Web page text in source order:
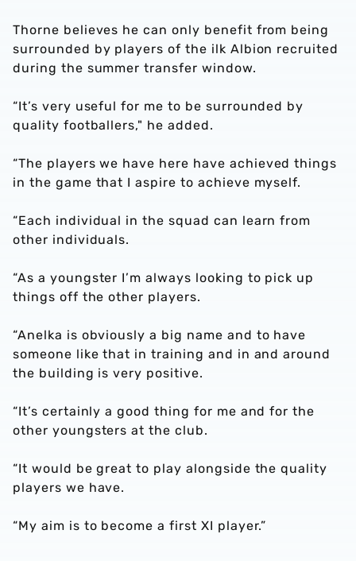
Thorne believes he can only benefit from being
surrounded by players of the ilk Albion recruited
during the summer transfer window.
“It’s very useful for me to be surrounded by
quality footballers," he added.
“The players we have here have achieved things
in the game that I aspire to achieve myself.
“Each individual in the squad can learn from
other individuals.
“As a youngster I’m always looking to pick up
things off the other players.
“Anelka is obviously a big name and to have
someone like that in training and in and around
the building is very positive.
“It’s certainly a good thing for me and for the
other youngsters at the club.
“It would be great to play alongside the quality
players we have.
“My aim is to become a first XI player.”